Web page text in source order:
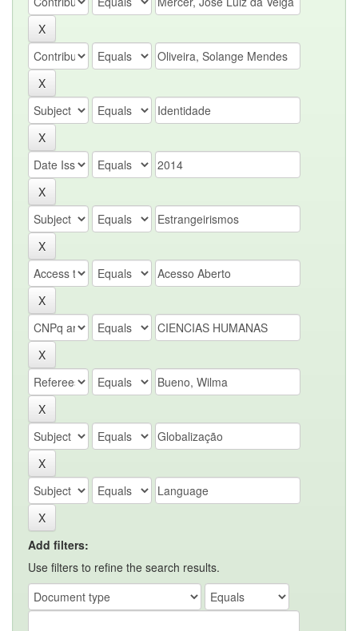
Add filters:
Use filters to refine the search results.